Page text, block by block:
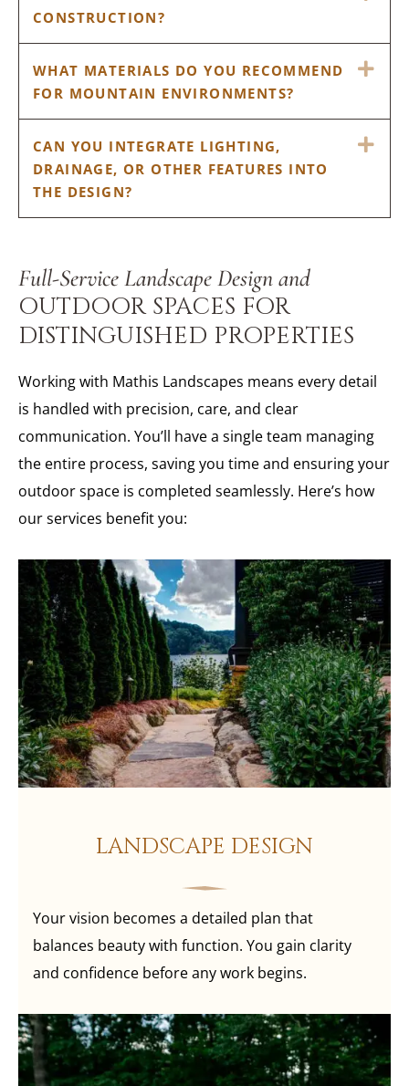
CONSTRUCTION?
WHAT MATERIALS DO YOU RECOMMEND
FOR MOUNTAIN ENVIRONMENTS?
CAN YOU INTEGRATE LIGHTING,
DRAINAGE, OR OTHER FEATURES INTO
THE DESIGN?
Full-Service Landscape Design and
OUTDOOR SPACES FOR
DISTINGUISHED PROPERTIES
Working with Mathis Landscapes means every detail
is handled with precision, care, and clear
communication. You’ll have a single team managing
the entire process, saving you time and ensuring your
outdoor space is completed seamlessly. Here’s how
our services benefit you:
LANDSCAPE DESIGN
Your vision becomes a detailed plan that
balances beauty with function. You gain clarity
and confidence before any work begins.